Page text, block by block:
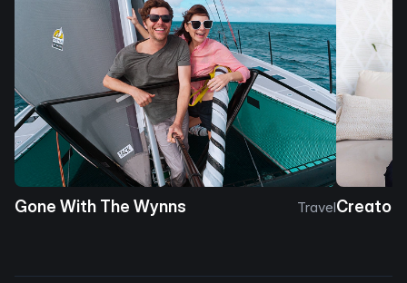
Gone With The Wynns TravelCreator